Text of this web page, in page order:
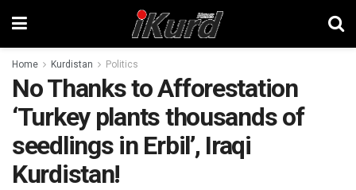
Home Kurdistan Politics
No Thanks to Afforestation
‘Turkey plants thousands of
seedlings in Erbil’, Iraqi
Kurdistan!